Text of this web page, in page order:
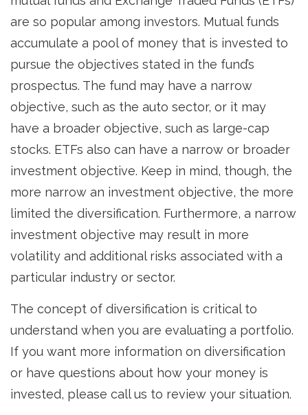
are so popular among investors. Mutual funds
accumulate a pool of money that is invested to
pursue the objectives stated in the fund’s
prospectus. The fund may have a narrow
objective, such as the auto sector, or it may
have a broader objective, such as large-cap
stocks. ETFs also can have a narrow or broader
investment objective. Keep in mind, though, the
more narrow an investment objective, the more
limited the diversification. Furthermore, a narrow
investment objective may result in more
volatility and additional risks associated with a
particular industry or sector.
The concept of diversification is critical to
understand when you are evaluating a portfolio.
If you want more information on diversification
or have questions about how your money is
invested, please call us to review your situation.